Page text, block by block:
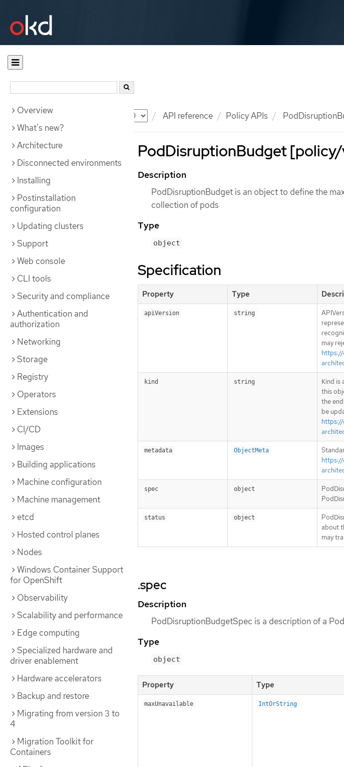
Documentation API reference Policy APIs
Overview
What's new?
Architecture
Disconnected environments
Installing
Postinstallation
configuration
Updating clusters
Support
Web console
CLI tools
Security and compliance
Authentication and
authorization
Networking
Storage
Registry
Operators
Extensions
CI/CD
Images
Building applications
Machine configuration
Machine management
etcd
Hosted control planes
Nodes
Windows Container Support
for OpenShift
Observability
Scalability and performance
Edge computing
Specialized hardware and
driver enablement
Hardware accelerators
Backup and restore
Migrating from version 3 to
4
Migration Toolkit for
Containers
PodDisruptionBudget [policy/
Description
PodDisruptionBudget is an object to define the
collection of pods
Type
object
Specification
Property Type
apiVersion string
may
kind string
Kind is
this
the
be
metadata ObjectMeta
spec object
status object
about
may
.spec
Description
PodDisruptionBudgetSpec is a description of a
Type
object
Property Type
maxUnavailable IntOrString